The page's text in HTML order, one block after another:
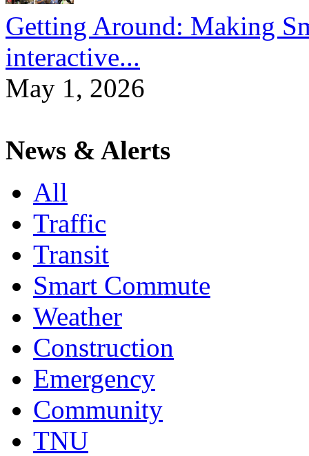
Getting Around: Making
interactive...
May 1, 2026
News & Alerts
All
Traffic
Transit
Smart Commute
Weather
Construction
Emergency
Community
TNU